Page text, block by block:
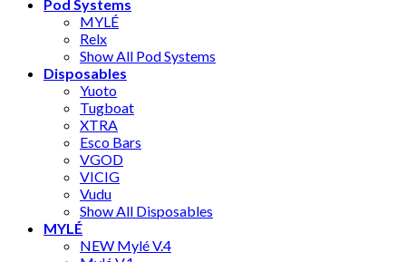
Pod Systems
MYLÉ
Relx
Show All Pod Systems
Disposables
Yuoto
Tugboat
XTRA
Esco Bars
VGOD
VICIG
Vudu
Show All Disposables
MYLÉ
NEW Mylé V.4